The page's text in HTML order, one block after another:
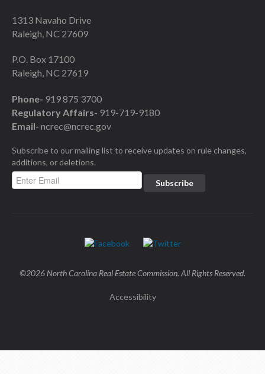
1313 Navaho Drive
Raleigh, NC 27609
P.O. Box 17100
Raleigh, NC 27619
Phone- 919 875 3700
Regulatory Affairs- 919-719-9180
Email- ncrec@ncrec.gov
Subscribe to our mailing list to receive updates on rule changes,
additions, or deletions.
©2026 North Carolina Real Estate Commission. All Rights Reserved.
Accessibility